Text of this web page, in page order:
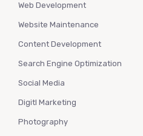
Web Development
Website Maintenance
Content Development
Search Engine Optimization
Social Media
Digitl Marketing
Photography